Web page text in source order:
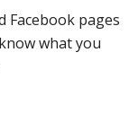
Facebook pages
what you